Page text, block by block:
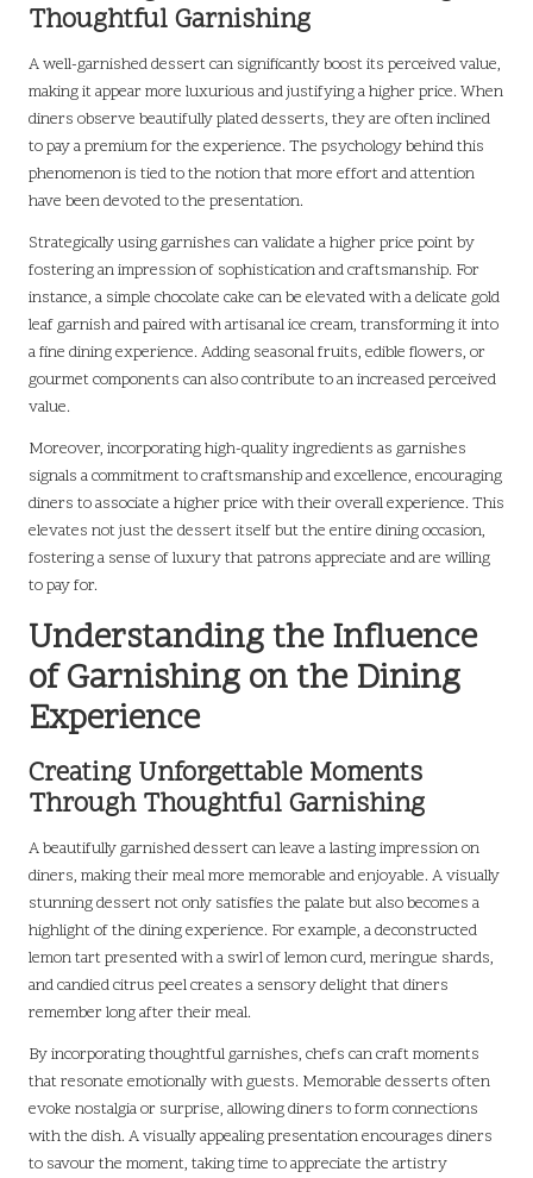
Thoughtful Garnishing
A well-garnished dessert can significantly boost its perceived value,
making it appear more luxurious and justifying a higher price. When
diners observe beautifully plated desserts, they are often inclined
to pay a premium for the experience. The psychology behind this
phenomenon is tied to the notion that more effort and attention
have been devoted to the presentation.
Strategically using garnishes can validate a higher price point by
fostering an impression of sophistication and craftsmanship. For
instance, a simple chocolate cake can be elevated with a delicate gold
leaf garnish and paired with artisanal ice cream, transforming it into
a fine dining experience. Adding seasonal fruits, edible flowers, or
gourmet components can also contribute to an increased perceived
value.
Moreover, incorporating high-quality ingredients as garnishes
signals a commitment to craftsmanship and excellence, encouraging
diners to associate a higher price with their overall experience. This
elevates not just the dessert itself but the entire dining occasion,
fostering a sense of luxury that patrons appreciate and are willing
to pay for.
Understanding the Influence
of Garnishing on the Dining
Experience
Creating Unforgettable Moments
Through Thoughtful Garnishing
A beautifully garnished dessert can leave a lasting impression on
diners, making their meal more memorable and enjoyable. A visually
stunning dessert not only satisfies the palate but also becomes a
highlight of the dining experience. For example, a deconstructed
lemon tart presented with a swirl of lemon curd, meringue shards,
and candied citrus peel creates a sensory delight that diners
remember long after their meal.
By incorporating thoughtful garnishes, chefs can craft moments
that resonate emotionally with guests. Memorable desserts often
evoke nostalgia or surprise, allowing diners to form connections
with the dish. A visually appealing presentation encourages diners
to savour the moment, taking time to appreciate the artistry